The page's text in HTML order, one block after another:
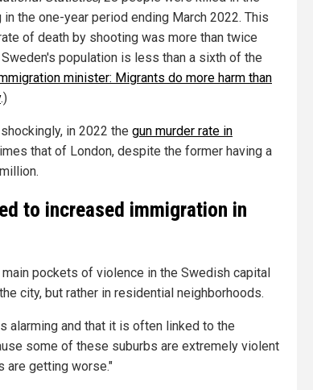
the one-year period ending March 2022. This
of death by shooting was more than twice
population is less than a sixth of the
minister: Migrants do more harm than
.)
in 2022 the gun murder rate in
that of London, despite the former having a
to increased immigration in
pockets of violence in the Swedish capital
city, but rather in residential neighborhoods.
alarming and that it is often linked to the
some of these suburbs are extremely violent
are getting worse."